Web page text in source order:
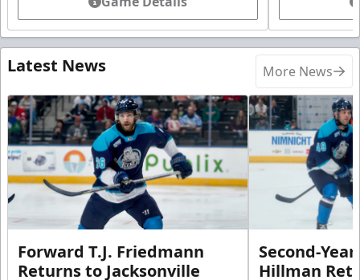
Latest News More News
Forward T.J. Friedmann
Returns to Jacksonville
Second-
Hillman